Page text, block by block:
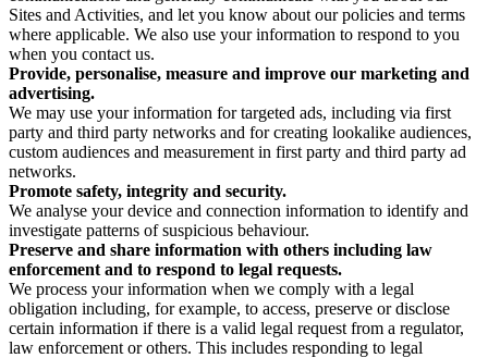
Sites and Activities, and let you know about our policies and terms
where applicable. We also use your information to respond to you
when you contact us.
Provide, personalise, measure and improve our marketing and
advertising.
We may use your information for targeted ads, including via first
party and third party networks and for creating lookalike audiences,
custom audiences and measurement in first party and third party ad
networks.
Promote safety, integrity and security.
We analyse your device and connection information to identify and
investigate patterns of suspicious behaviour.
Preserve and share information with others including law
enforcement and to respond to legal requests.
We process your information when we comply with a legal
obligation including, for example, to access, preserve or disclose
certain information if there is a valid legal request from a regulator,
law enforcement or others. This includes responding to legal